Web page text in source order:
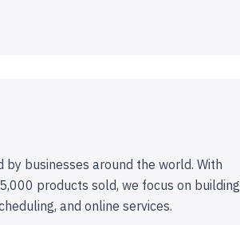
businesses around the world. With
products sold, we focus on building
and online services.